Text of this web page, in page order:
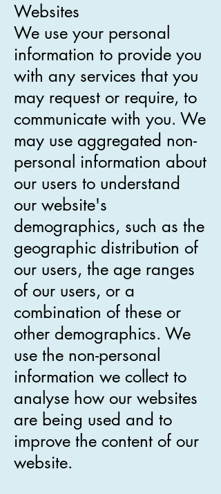
Websites
We use your personal
information to provide you
with any services that you
may request or require, to
communicate with you. We
may use aggregated non-
personal information about
our users to understand
our website's
demographics, such as the
geographic distribution of
our users, the age ranges
of our users, or a
combination of these or
other demographics. We
use the non-personal
information we collect to
analyse how our websites
are being used and to
improve the content of our
website.